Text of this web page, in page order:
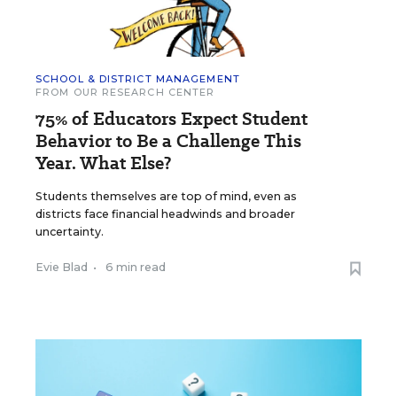
SCHOOL & DISTRICT MANAGEMENT
FROM OUR RESEARCH CENTER
75% of Educators Expect Student
Behavior to Be a Challenge This
Year. What Else?
Students themselves are top of mind, even as
districts face financial headwinds and broader
uncertainty.
Evie Blad • 6 min read